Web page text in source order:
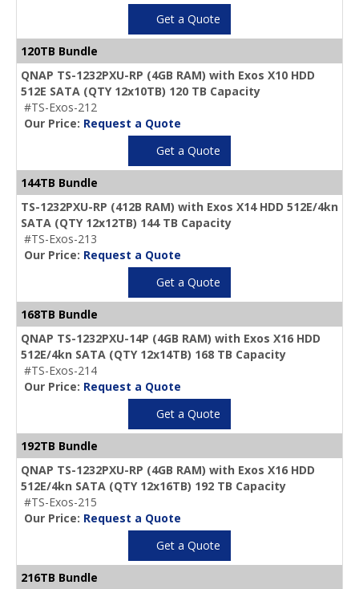
Get a Quote
120TB Bundle
QNAP TS-1232PXU-RP (4GB RAM) with Exos X10 HDD
512E SATA (QTY 12x10TB) 120 TB Capacity
#TS-Exos-212
Our Price: Request a Quote
Get a Quote
144TB Bundle
TS-1232PXU-RP (412B RAM) with Exos X14 HDD 512E/4kn
SATA (QTY 12x12TB) 144 TB Capacity
#TS-Exos-213
Our Price: Request a Quote
Get a Quote
168TB Bundle
QNAP TS-1232PXU-14P (4GB RAM) with Exos X16 HDD
512E/4kn SATA (QTY 12x14TB) 168 TB Capacity
#TS-Exos-214
Our Price: Request a Quote
Get a Quote
192TB Bundle
QNAP TS-1232PXU-RP (4GB RAM) with Exos X16 HDD
512E/4kn SATA (QTY 12x16TB) 192 TB Capacity
#TS-Exos-215
Our Price: Request a Quote
Get a Quote
216TB Bundle